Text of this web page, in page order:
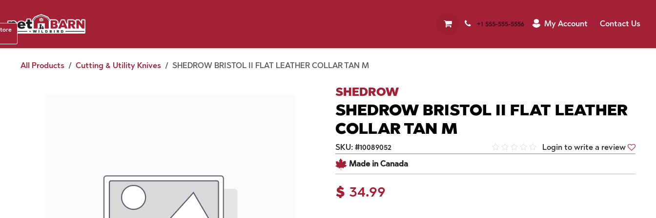
+1 555-555-5556 My Account Contact Us
All Products Cutting & Utility Knives SHEDROW BRISTOL II FLAT LEATHER COLLAR TAN M
SHEDROW
SHEDROW BRISTOL II FLAT LEATHER
COLLAR TAN M
SKU: #10089052
Login to write a review
Made in Canada
$ 34.99